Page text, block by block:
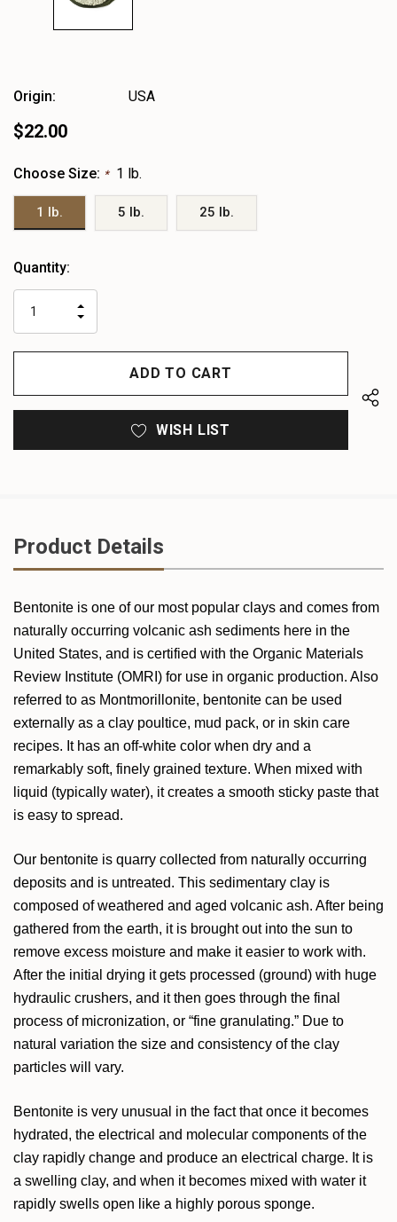
Origin: USA
$22.00
Choose Size: * 1 lb.
1 lb. 5 lb. 25 lb.
Heads
left
Quantity:
QUANTITY
OF
UNDEFINED
INCREASE
UNDEFINED
WISH LIST
Product Details
Bentonite is one of our most popular clays and comes from
naturally occurring volcanic ash sediments here in the
United States, and is certified with the Organic Materials
Review Institute (OMRI) for use in organic production. Also
referred to as Montmorillonite, bentonite can be used
externally as a clay poultice, mud pack, or in skin care
recipes. Ithas an off-white color when dry and a
remarkably soft, finely grained texture. When mixed with
liquid (typically water), it creates a smooth sticky paste that
is easy to spread.
Our bentonite is quarry collected from naturally occurring
deposits and is untreated. This sedimentary clay is
composed of weathered and aged volcanic ash. After being
gathered from the earth, it is brought out into the sun to
remove excess moisture and make it easier to work with.
After the initial drying it gets processed (ground) with huge
hydraulic crushers, and it then goes through the final
process of micronization, or “fine granulating.” Due to
natural variation the size and consistency of the clay
particles will vary.
Bentonite is very unusual in the fact that once it becomes
hydrated, the electrical and molecular components of the
clay rapidly change and produce an electrical charge. It is
a swelling clay, and when it becomes mixed with water it
rapidly swells open like a highly porous sponge.